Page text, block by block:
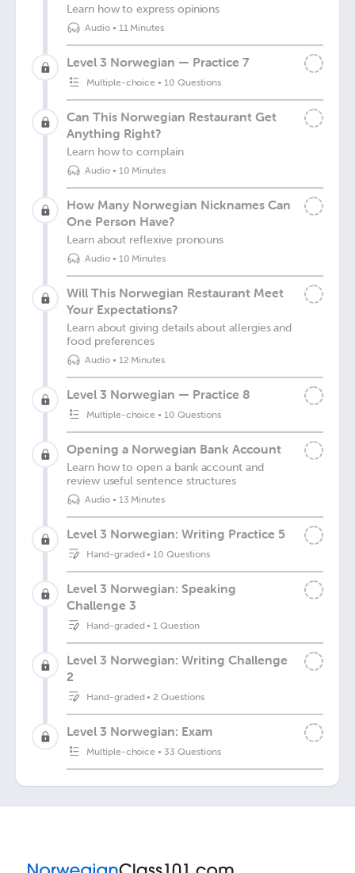
Learn how to express opinions
Audio• 11 Minutes
Level 3 Norwegian — Practice 7
Multiple-choice •10 Questions
Can This Norwegian Restaurant Get
Anything Right?
Learn how to complain
Audio• 10 Minutes
How Many Norwegian Nicknames Can
One Person Have?
Learn about reflexive pronouns
Audio• 10 Minutes
Will This Norwegian Restaurant Meet
Your Expectations?
Learn about giving details about allergies and
food preferences
Audio• 12 Minutes
Level 3 Norwegian — Practice 8
Multiple-choice •10 Questions
Opening a Norwegian Bank Account
Learn how to open a bank account and
review useful sentence structures
Audio• 13 Minutes
Level 3 Norwegian: Writing Practice 5
Hand-graded•10 Questions
Level 3 Norwegian: Speaking
Challenge 3
Hand-graded•1 Question
Level 3 Norwegian: Writing Challenge
2
Hand-graded•2 Questions
Level 3 Norwegian: Exam
Multiple-choice • 33 Questions